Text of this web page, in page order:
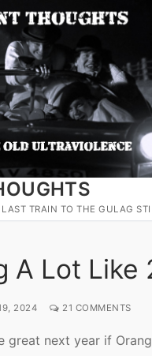
TRAIN TO THE GULAG
A Lot
2024 21 COMMENTS
great next year if